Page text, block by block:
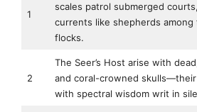
1
scales patrol submerged
currents like shepherds among
flocks.
2
The Seer’s Host arise with
and coral-crowned skulls—their
with spectral wisdom writ in